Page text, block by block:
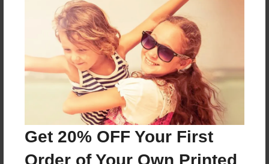
Get 20% OFF Your First
traps his papa r.l.stine in a book
Features & Details
Created
Mar-25-2020
Last updated
Mar-25-2020
Format